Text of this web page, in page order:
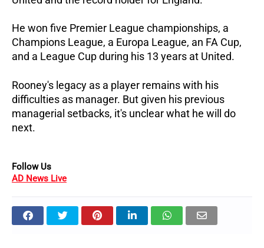
He won five Premier League championships, a
Champions League, a Europa League, an FA Cup,
and a League Cup during his 13 years at United.
Rooney's legacy as a player remains with his
difficulties as manager. But given his previous
managerial setbacks, it's unclear what he will do
next.
Follow Us
AD News Live